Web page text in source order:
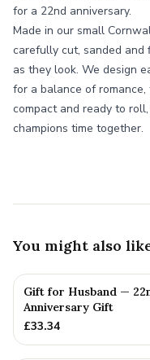
for a 22nd anniversary.
Made in our small
carefully cut, sanded and
as they look. We design
for a balance of
compact and ready to
champions time together.
You might also
Gift for Husband —
Anniversary Gift
£33.34